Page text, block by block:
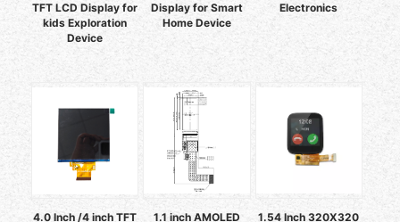
TFT LCD Display for
kids Exploration
Device
Display for Smart
Home Device
Electronics
4.0 Inch /4 inch TFT
1.1 inch AMOLED
1.54 Inch 320X320